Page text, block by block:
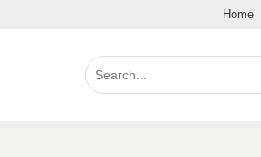
Home